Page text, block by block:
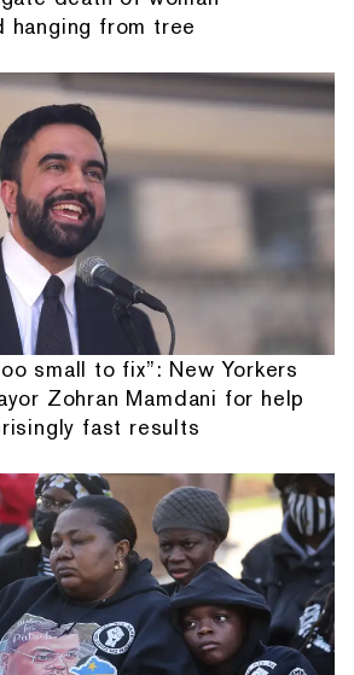
hanging from tree
small to fix”: New Yorkers
Zohran Mamdani for help
fast results